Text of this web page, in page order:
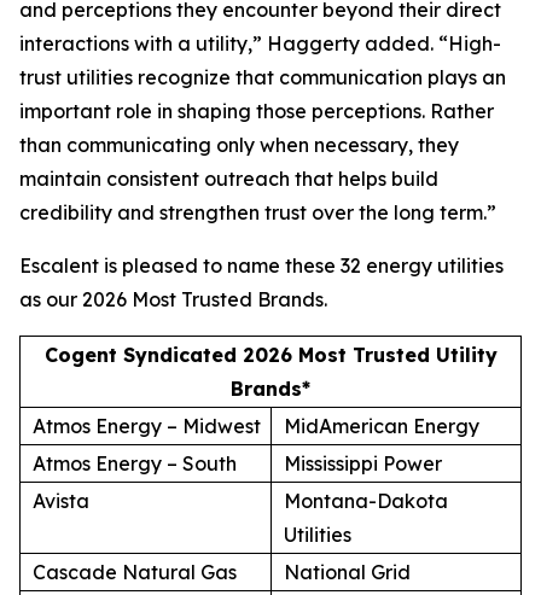
and perceptions they encounter beyond their direct
interactions with a utility,” Haggerty added. “High-
trust utilities recognize that communication plays an
important role in shaping those perceptions. Rather
than communicating only when necessary, they
maintain consistent outreach that helps build
credibility and strengthen trust over the long term.”
Escalent is pleased to name these 32 energy utilities
as our 2026 Most Trusted Brands.
Cogent Syndicated 2026 Most Trusted Utility
Brands*
Atmos Energy – Midwest
MidAmerican Energy
Atmos Energy – South
Mississippi Power
Avista
Montana-Dakota
Utilities
Cascade Natural Gas
National Grid